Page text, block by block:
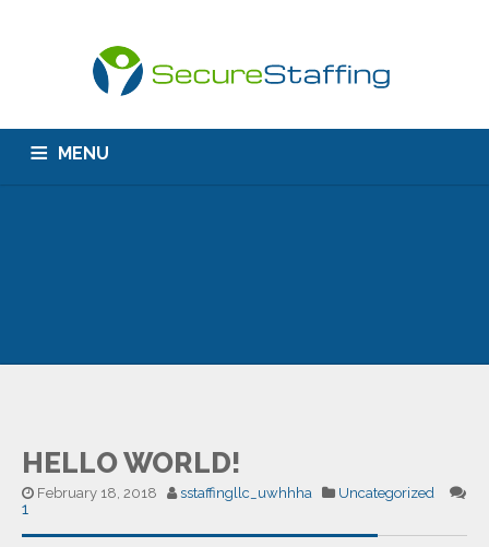
MENU
HELLO WORLD!
February 18, 2018 sstaffingllc_uwhhha Uncategorized
1